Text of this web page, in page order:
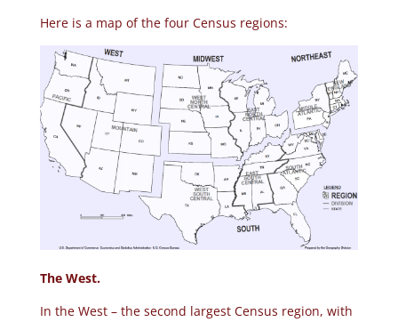
Here is a map of the four Census regions:
The West.
In the West – the second largest Census region, with